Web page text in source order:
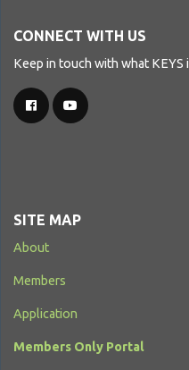
CONNECT WITH US
Keep in touch with what KEYS
SITE MAP
About
Members
Application
Members Only Portal